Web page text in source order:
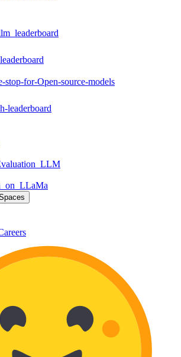
stop-for-Open-source-models
leaderboard